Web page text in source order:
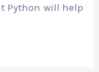
Python will help